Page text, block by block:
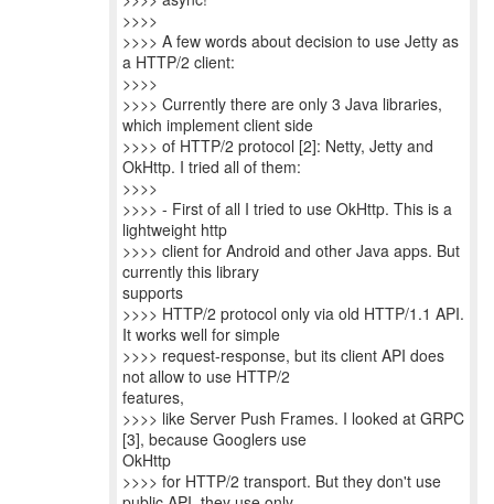
>>>>
>>>> A few words about decision to use Jetty as
a HTTP/2 client:
>>>>
>>>> Currently there are only 3 Java libraries,
which implement client side
>>>> of HTTP/2 protocol [2]: Netty, Jetty and
OkHttp. I tried all of them:
>>>>
>>>> - First of all I tried to use OkHttp. This is a
lightweight http
>>>> client for Android and other Java apps. But
currently this library
supports
>>>> HTTP/2 protocol only via old HTTP/1.1 API.
It works well for simple
>>>> request-response, but its client API does
not allow to use HTTP/2
features,
>>>> like Server Push Frames. I looked at GRPC
[3], because Googlers use
OkHttp
>>>> for HTTP/2 transport. But they don't use